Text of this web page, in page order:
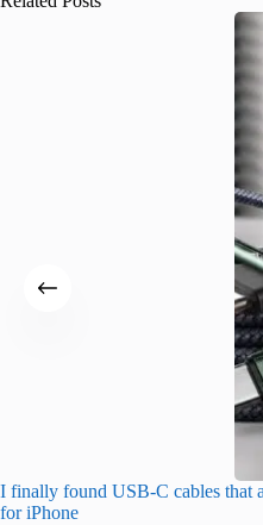
I finally found USB-C cables that
for iPhone